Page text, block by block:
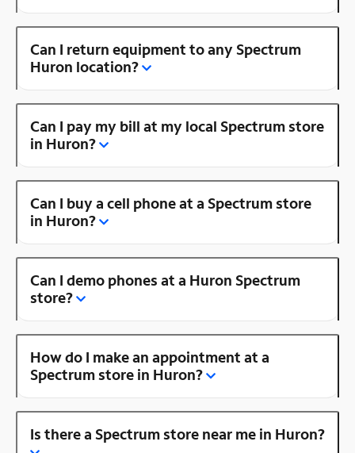
Can I return equipment to any Spectrum
Huron location?
Can I pay my bill at my local Spectrum store
in Huron?
Can I buy a cell phone at a Spectrum store
in Huron?
Can I demo phones at a Huron Spectrum
store?
How do I make an appointment at a
Spectrum store in Huron?
Is there a Spectrum store near me in Huron?